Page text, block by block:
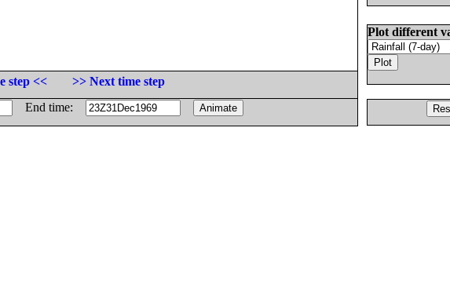
Plot different
step <<
>> Next time step
End time: